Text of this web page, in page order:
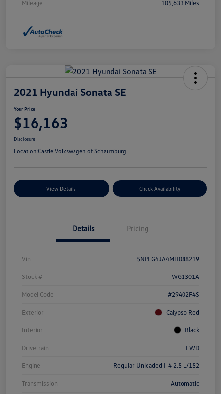
Mileage 105,633 Miles
2021 Hyundai Sonata SE
Your Price
$16,163
Disclosure
Location:Castle Volkswagen of Schaumburg
View Details Check Availability
Details Pricing
Vin 5NPEG4JA4MH088219
Stock # WG1301A
Model Code #29402F4S
Exterior Calypso Red
Interior Black
Drivetrain FWD
Engine Regular Unleaded I-4 2.5 L/152
Transmission Automatic